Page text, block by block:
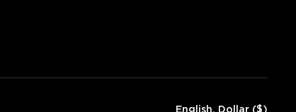
English, Dollar ($)